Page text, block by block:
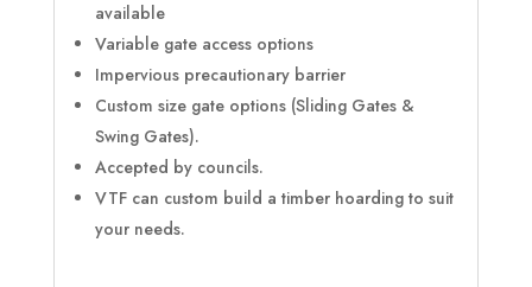
available
Variable gate access options
Impervious precautionary barrier
Custom size gate options (Sliding Gates &
Swing Gates).
Accepted by councils.
VTF can custom build a timber hoarding to suit
your needs.